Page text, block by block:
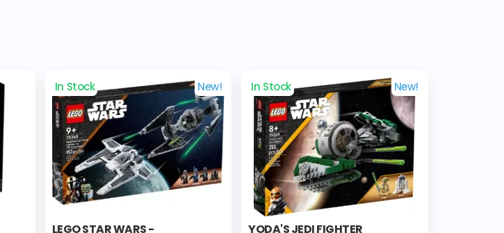
In Stock New!
LEGO STAR WARS -
In Stock New!
YODA'S JEDI FIGHTER